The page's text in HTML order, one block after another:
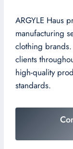
ARGYLE Haus
manufacturing
clothing
clients
high-quality
standards.